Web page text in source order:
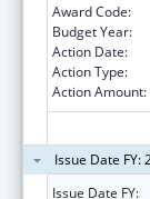
Award Code:
Budget Year:
Action Date:
Action Type:
Action Amount:
Issue Date FY:
Issue Date FY: